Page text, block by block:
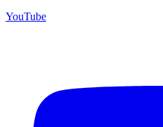
YouTube